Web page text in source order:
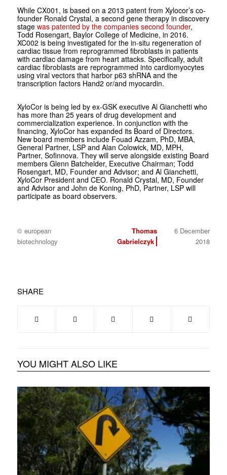
While CX001, is based on a 2013 patent from Xylocor’s co-
founder Ronald Crystal, a second gene therapy in discovery
stage was patented by the companies second founder,
Todd Rosengart, Baylor College of Medicine, in 2016.
XC002 is being investigated for the in-situ regeneration of
cardiac tissue from reprogrammed fibroblasts in patients
with cardiac damage from heart attacks. Specifically, adult
cardiac fibroblasts are reprogrammed into cardiomyocytes
using viral vectors that harbor p63 shRNA and the
transcription factors Hand2 or/and myocardin.
XyloCor is being led by ex-GSK executive Al Gianchetti who
has more than 25 years of drug development and
commercialization experience. In conjunction with the
financing, XyloCor has expanded its Board of Directors.
New board members include Fouad Azzam, PhD, MBA,
General Partner, LSP and Alan Colowick, MD, MPH,
Partner, Sofinnova. They will serve alongside existing Board
members Glenn Batchelder, Executive Chairman; Todd
Rosengart, MD, Founder and Advisor; and Al Gianchetti,
XyloCor President and CEO. Ronald Crystal, MD, Founder
and Advisor and John de Koning, PhD, Partner, LSP will
participate as board observers.
© european
biotechnology
Thomas
Gabrielczyk
6 December
2018
SHARE
YOU MIGHT ALSO LIKE